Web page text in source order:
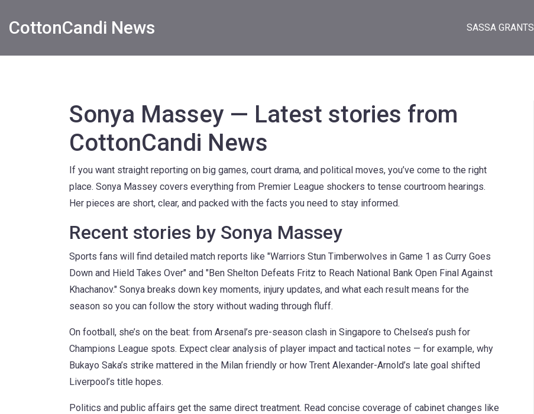
CottonCandi News SASSA GRANTS
Sonya Massey — Latest stories from
CottonCandi News
If you want straight reporting on big games, court drama, and political moves, you’ve come to the right
place. Sonya Massey covers everything from Premier League shockers to tense courtroom hearings.
Her pieces are short, clear, and packed with the facts you need to stay informed.
Recent stories by Sonya Massey
Sports fans will find detailed match reports like "Warriors Stun Timberwolves in Game 1 as Curry Goes
Down and Hield Takes Over" and "Ben Shelton Defeats Fritz to Reach National Bank Open Final Against
Khachanov." Sonya breaks down key moments, injury updates, and what each result means for the
season so you can follow the story without wading through fluff.
On football, she’s on the beat: from Arsenal’s pre-season clash in Singapore to Chelsea’s push for
Champions League spots. Expect clear analysis of player impact and tactical notes — for example, why
Bukayo Saka’s strike mattered in the Milan friendly or how Trent Alexander-Arnold’s late goal shifted
Liverpool’s title hopes.
Politics and public affairs get the same direct treatment. Read concise coverage of cabinet changes like